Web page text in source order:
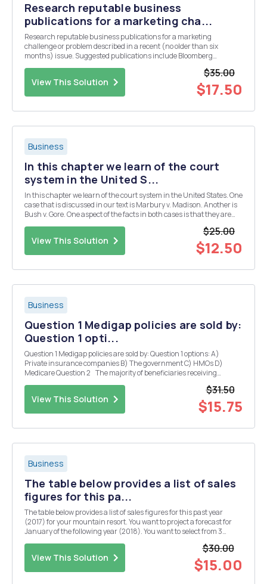
Research reputable business
publications for a marketing cha...
Research reputable business publications for a marketing
challenge or problem described in a recent (no older than six
months) issue. Suggested publications include Bloomberg
Business Week, the Wall Street Journal, or other respected business
View This Solution
$35.00
$17.50
Business
In this chapter we learn of the court
system in the United S...
In this chapter we learn of the court system in the United States. One
case that is discussed in our text is Marbury v. Madison. Another is
Bush v. Gore. One aspect of the facts in both cases is that they are
politically based. At present some state courts have struck down
View This Solution
$25.00
$12.50
Business
Question 1 Medigap policies are sold by:
Question 1 opti...
Question 1 Medigap policies are sold by: Question 1 options: A)
Private insurance companies B) The government C) HMOs D)
Medicare Question 2 The majority of beneficiaries receiving
healthcare through Medicare are: Question 2 options: A) Elderly B)
View This Solution
$31.50
$15.75
Business
The table below provides a list of sales
figures for this pa...
The table below provides a list of sales figures for this past year
(2017) for your mountain resort. You want to project a forecast for
January of the following year (2018). You want to select from 3
models to make your forecast: 1) a 3-month moving average; 2) a
View This Solution
$30.00
$15.00